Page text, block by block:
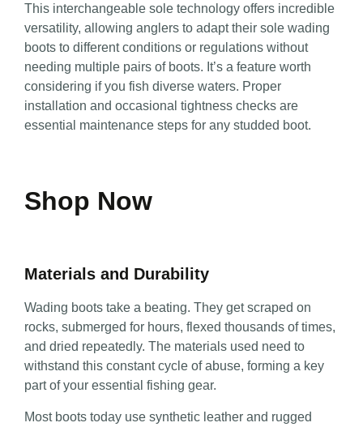
This interchangeable sole technology offers incredible
versatility, allowing anglers to adapt their sole wading
boots to different conditions or regulations without
needing multiple pairs of boots. It’s a feature worth
considering if you fish diverse waters. Proper
installation and occasional tightness checks are
essential maintenance steps for any studded boot.
Shop Now
Materials and Durability
Wading boots take a beating. They get scraped on
rocks, submerged for hours, flexed thousands of times,
and dried repeatedly. The materials used need to
withstand this constant cycle of abuse, forming a key
part of your essential fishing gear.
Most boots today use synthetic leather and rugged